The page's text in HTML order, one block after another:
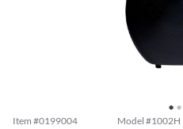
Item #0199004 Model #1002H